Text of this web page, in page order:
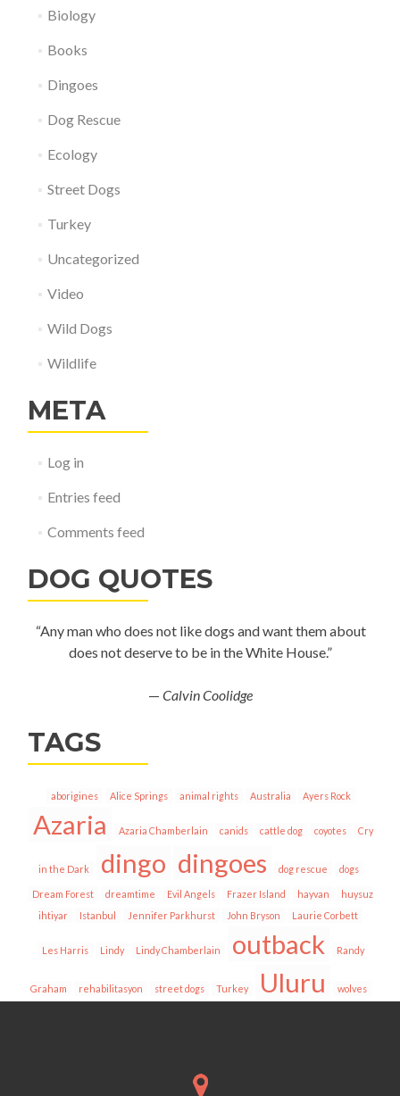
Biology
Books
Dingoes
Dog Rescue
Ecology
Street Dogs
Turkey
Uncategorized
Video
Wild Dogs
Wildlife
META
Log in
Entries feed
Comments feed
DOG QUOTES
“Any man who does not like dogs and want them about
does not deserve to be in the White House.”
— Calvin Coolidge
TAGS
aborigines Alice Springs animal rights Australia Ayers Rock
Azaria Azaria Chamberlain canids cattle dog coyotes Cry
in the Dark dingo dingoes dog rescue dogs
Dream Forest dreamtime Evil Angels Frazer Island hayvan
huysuz
ihtiyar
Istanbul Jennifer Parkhurst John Bryson Laurie Corbett
Les Harris Lindy Lindy Chamberlain outback Randy
Graham rehabilitasyon street dogs Turkey Uluru wolves